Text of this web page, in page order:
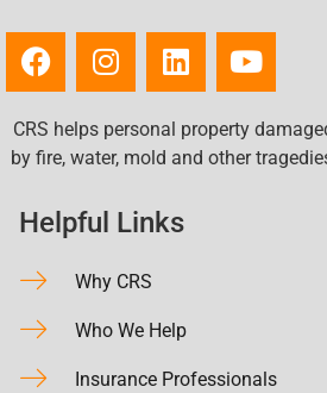
CRS helps personal property
by fire, water, mold and other
Helpful Links
Why CRS
Who We Help
Insurance Professionals